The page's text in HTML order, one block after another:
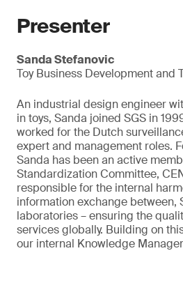
Presenter
Sanda Stefanovic
Toy Business Development and
An industrial design engineer
in toys, Sanda joined SGS in
worked for the Dutch
expert and management roles.
Sanda has been an active
Standardization Committee,
responsible for the internal
information exchange between,
laboratories – ensuring the
services globally. Building on
our internal Knowledge